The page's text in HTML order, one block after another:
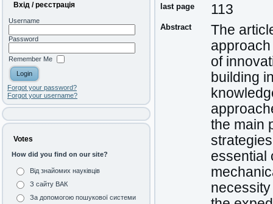
Вхід / реєстрація
Username
Password
Remember Me
Forgot your password?
Forgot your username?
Votes
How did you find on our site?
Від знайомих науківців
З сайту ВАК
За допомогою пошукової системи
last page 113
Abstract
The
of
building
the main
essential